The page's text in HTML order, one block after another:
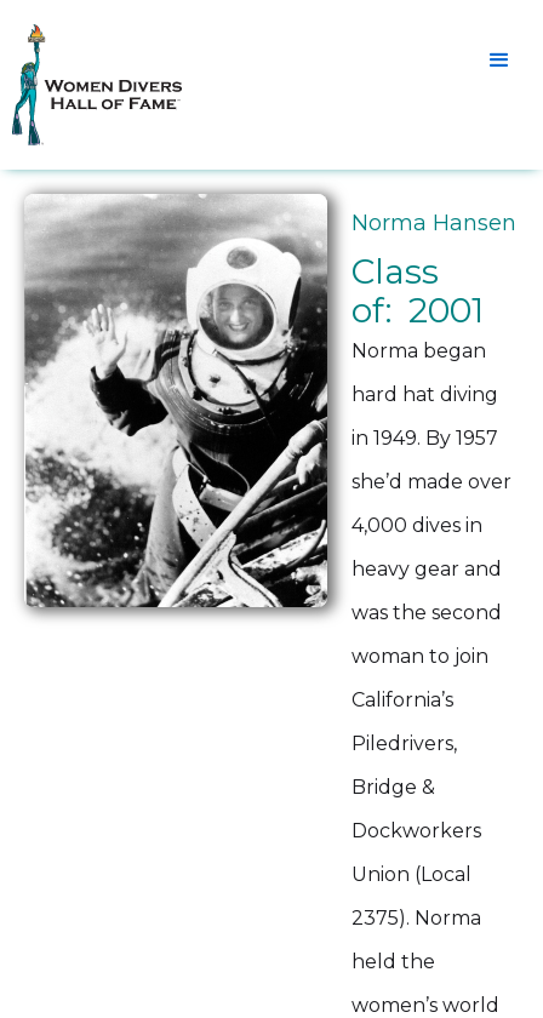
Norma Hansen
Class
of: 2001
Norma began
hard hat diving
in 1949. By 1957
she’d made over
4,000 dives in
heavy gear and
was the second
woman to join
California’s
Piledrivers,
Bridge &
Dockworkers
Union (Local
2375). Norma
held the
women’s world